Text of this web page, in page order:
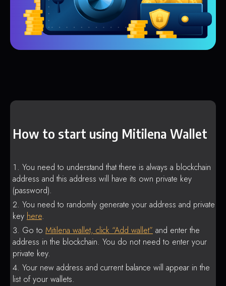
How to start using Mitilena Wallet
You need to understand that there is always a blockchain
address and this address will have its own private key
(password).
You need to randomly generate your address and private
key here.
Go to Mitilena wallet, click “Add wallet” and enter the
address in the blockchain. You do not need to enter your
private key.
Your new address and current balance will appear in the
list of your wallets.